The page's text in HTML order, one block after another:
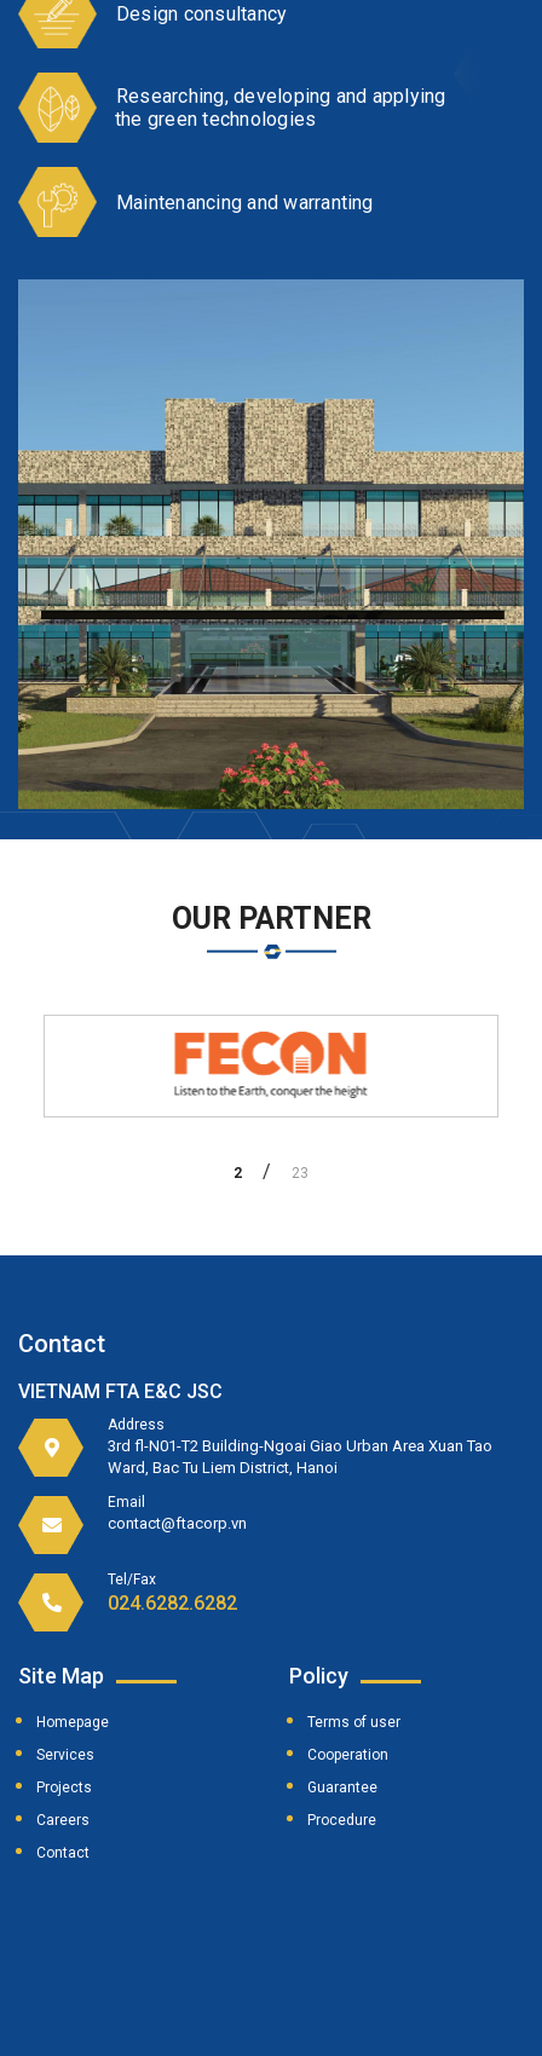
Design consultancy
Researching, developing and applying
the green technologies
Maintenancing and warranting
OUR PARTNER
2 23
Contact
VIETNAM FTA E&C JSC
Address
3rd fl-N01-T2 Building-Ngoai Giao Urban Area Xuan Tao
Ward, Bac Tu Liem District, Hanoi
Email
contact@ftacorp.vn
Tel/Fax
024.6282.6282
Site Map
Homepage
Services
Projects
Careers
Contact
Policy
Terms of user
Cooperation
Guarantee
Procedure